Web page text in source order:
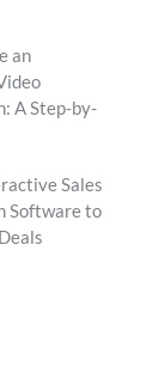
an
A Step-by-
Sales
Software to